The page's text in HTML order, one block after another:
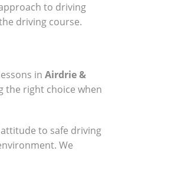
to driving
driving course.
in Airdrie &
the right choice when
to safe driving
We